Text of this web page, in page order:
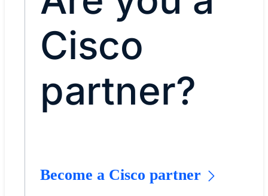
Cisco
partner?
Become a Cisco partner